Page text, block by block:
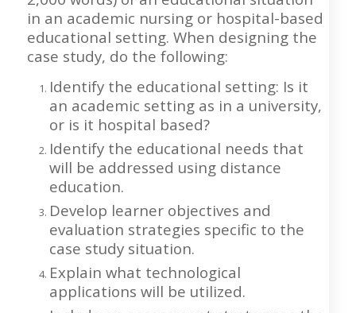
in an academic nursing or hospital-based
educational setting. When designing the
case study, do the following:
Identify the educational setting: Is it
an academic setting as in a university,
or is it hospital based?
Identify the educational needs that
will be addressed using distance
education.
Develop learner objectives and
evaluation strategies specific to the
case study situation.
Explain what technological
applications will be utilized.